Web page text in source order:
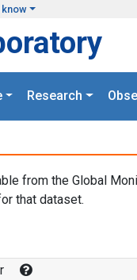
know
Research
from the Global
that dataset.